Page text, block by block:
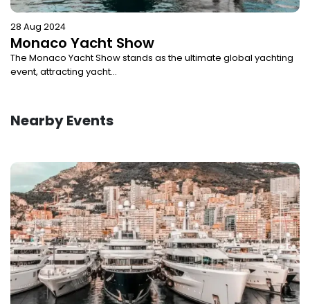
28 Aug 2024
Monaco Yacht Show
The Monaco Yacht Show stands as the ultimate global yachting
event, attracting yacht...
Nearby Events